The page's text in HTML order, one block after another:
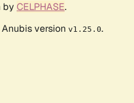
by CELPHASE.
version v1.25.0.